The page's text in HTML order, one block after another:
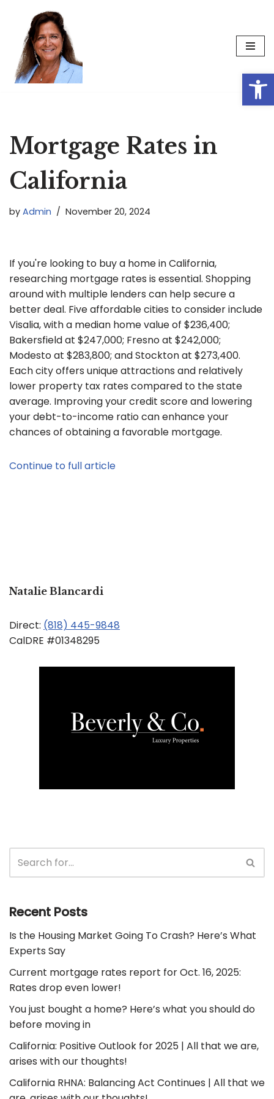
Skip
content
Mortgage Rates in
California
by Admin November 20, 2024
If you're looking to buy a home in California,
researching mortgage rates is essential. Shopping
around with multiple lenders can help secure a
better deal. Five affordable cities to consider include
Visalia, with a median home value of $236,400;
Bakersfield at $247,000; Fresno at $242,000;
Modesto at $283,800; and Stockton at $273,400.
Each city offers unique attractions and relatively
lower property tax rates compared to the state
average. Improving your credit score and lowering
your debt-to-income ratio can enhance your
chances of obtaining a favorable mortgage.
Continue to full article
Natalie Blancardi
Direct: (818) 445-9848
CalDRE #01348295
Recent Posts
Is the Housing Market Going To Crash? Here’s What
Experts Say
Current mortgage rates report for Oct. 16, 2025:
Rates drop even lower!
You just bought a home? Here’s what you should do
before moving in
California: Positive Outlook for 2025 | All that we are,
arises with our thoughts!
California RHNA: Balancing Act Continues | All that we